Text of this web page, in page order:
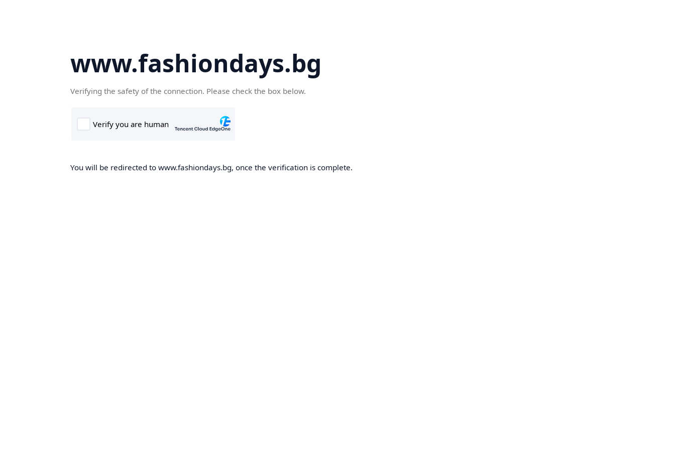
www.fashiondays.bg
Verifying the safety of the connection. Please check the box below.
You will be redirected to www.fashiondays.bg, once the verification is complete.